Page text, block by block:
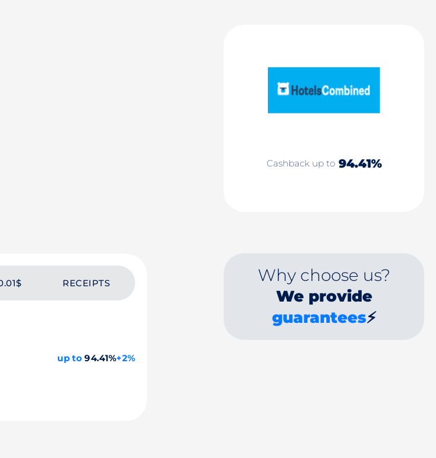
Cashback up to 94.41%
RECEIPTS
up to 94.41%+2%
Why choose us?
We provide
guarantees⚡